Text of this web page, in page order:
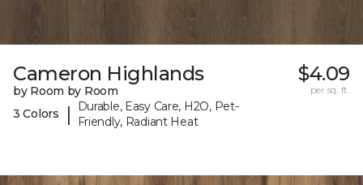
Cameron Highlands
by Room by Room
3 Colors
|
Durable, Easy Care, H2O, Pet-
Friendly, Radiant Heat
$4.09
per sq. ft.